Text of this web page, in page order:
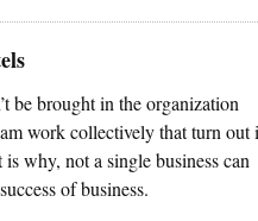
be brought in the organization
work collectively that turn out
why, not a single business can
of business.